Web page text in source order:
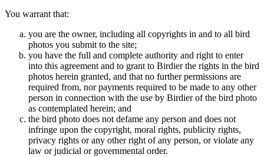
You warrant that:
you are the owner, including all copyrights in and to all bird
photos you submit to the site;
you have the full and complete authority and right to enter
into this agreement and to grant to Birdier the rights in the bird
photos herein granted, and that no further permissions are
required from, nor payments required to be made to any other
person in connection with the use by Birdier of the bird photo
as contemplated herein; and
the bird photo does not defame any person and does not
infringe upon the copyright, moral rights, publicity rights,
privacy rights or any other right of any person, or violate any
law or judicial or governmental order.